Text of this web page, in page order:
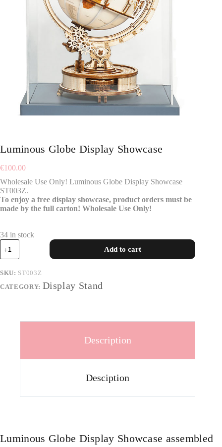
Luminous Globe Display Showcase
€100.00
Wholesale Use Only! Luminous Globe Display Showcase
ST003Z.
To enjoy a free display showcase, product orders must be
made by the full carton! Wholesale Use Only!
34 in stock
Add to cart
SKU: ST003Z
CATEGORY: Display Stand
Description
Desciption
Luminous Globe Display Showcase assembled